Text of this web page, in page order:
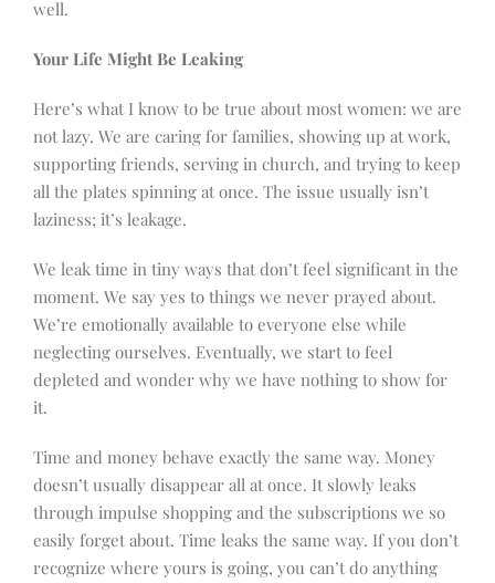
well.
Your Life Might Be Leaking
Here’s what I know to be true about most women: we are
not lazy. We are caring for families, showing up at work,
supporting friends, serving in church, and trying to keep
all the plates spinning at once. The issue usually isn’t
laziness; it’s leakage.
We leak time in tiny ways that don’t feel significant in the
moment. We say yes to things we never prayed about.
We’re emotionally available to everyone else while
neglecting ourselves. Eventually, we start to feel
depleted and wonder why we have nothing to show for
it.
Time and money behave exactly the same way. Money
doesn’t usually disappear all at once. It slowly leaks
through impulse shopping and the subscriptions we so
easily forget about. Time leaks the same way. If you don’t
recognize where yours is going, you can’t do anything